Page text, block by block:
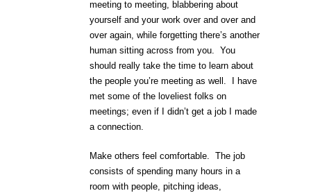
meeting to meeting, blabbering about
yourself and your work over and over and
over again, while forgetting there’s another
human sitting across from you. You
should really take the time to learn about
the people you’re meeting as well. I have
met some of the loveliest folks on
meetings; even if I didn’t get a job I made
a connection.
Make others feel comfortable. The job
consists of spending many hours in a
room with people, pitching ideas,